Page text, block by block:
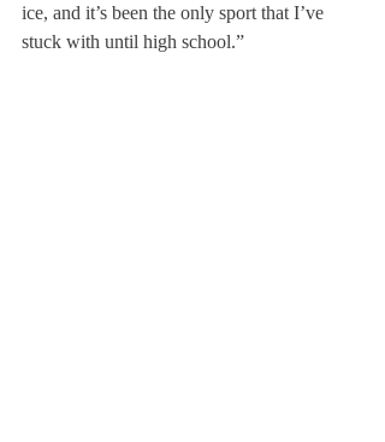
ice, and it’s been the only sport that I’ve
stuck with until high school.”